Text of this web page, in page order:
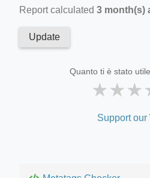
Report calculated 3 month(s)
Update
Quanto ti è stato
★★★
Support our